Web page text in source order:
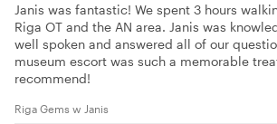
Janis was fantastic! We spent 3 hours
Riga OT and the AN area. Janis was
well spoken and answered all of our
museum escort was such a memorable
recommend!
Riga Gems w Janis